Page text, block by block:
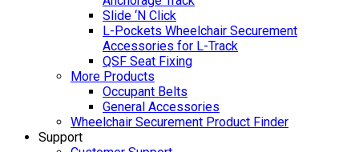
Slide ‘N Click
L-Pockets Wheelchair Securement
Accessories for L-Track
QSF Seat Fixing
More Products
Occupant Belts
General Accessories
Wheelchair Securement Product Finder
Support